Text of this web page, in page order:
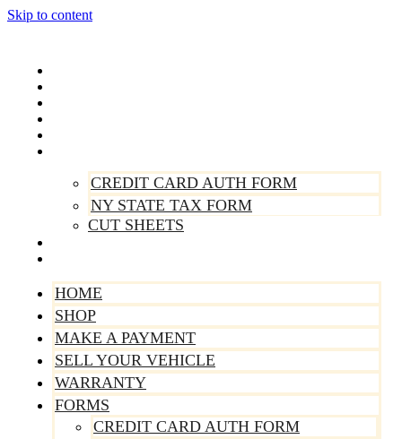
Skip to content
CREDIT CARD AUTH FORM
NY STATE TAX FORM
CUT SHEETS
HOME
SHOP
MAKE A PAYMENT
SELL YOUR VEHICLE
WARRANTY
FORMS
CREDIT CARD AUTH FORM